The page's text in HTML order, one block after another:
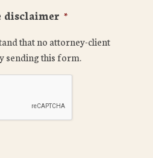
disclaimer *
that no attorney-client
sending this form.